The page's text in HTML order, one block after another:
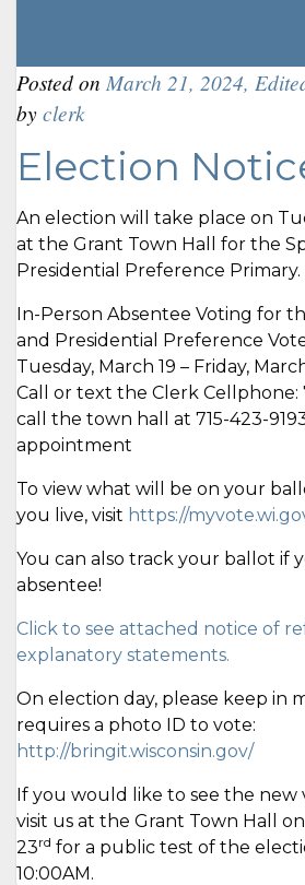
Posted on March 21, 2024,
byclerk
Election
An election will take place on
at the Grant Town Hall for the
Presidential Preference Primary.
In-Person Absentee Voting for
and Presidential Preference
Tuesday, March 19 – Friday,
Call or text the Clerk Cellphone:
call the town hall at 715-423-
appointment
To view what will be on your
you live, visit https://
You can also track your ballot if
absentee!
Click to see attached notice of
explanatory statements.
On election day, please keep in
requires a photo ID to vote:
http://bringit.wisconsin.gov/
If you would like to see the new
visit us at the Grant Town Hall
23rd for a public test of the
10:00AM.